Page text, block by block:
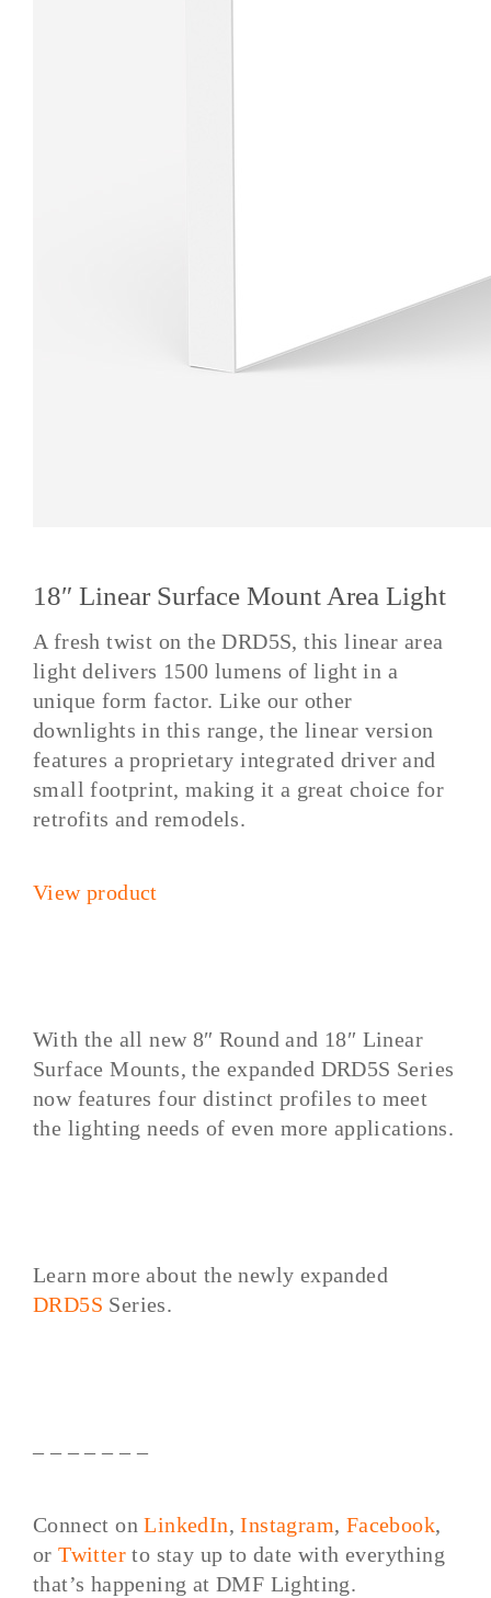
18″ Linear Surface Mount Area Light
A fresh twist on the DRD5S, this linear area
light delivers 1500 lumens of light in a
unique form factor. Like our other
downlights in this range, the linear version
features a proprietary integrated driver and
small footprint, making it a great choice for
retrofits and remodels.
View product
With the all new 8″ Round and 18″ Linear
Surface Mounts, the expanded DRD5S Series
now features four distinct profiles to meet
the lighting needs of even more applications.
Learn more about the newly expanded
DRD5S Series.
– – – – – – –
Connect onLinkedIn,Instagram, Facebook,
orTwitter to stay up to date with everything
that’s happening at DMF Lighting.